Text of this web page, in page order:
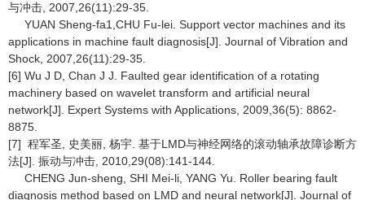
与冲击, 2007,26(11):29-35.
YUAN Sheng-fa1,CHU Fu-lei. Support vector machines and its
applications in machine fault diagnosis[J]. Journal of Vibration and
Shock, 2007,26(11):29-35.
[6] Wu J D, Chan J J. Faulted gear identification of a rotating
machinery based on wavelet transform and artificial neural
network[J]. Expert Systems with Applications, 2009,36(5): 8862-
8875.
[7] 程军圣, 史美丽, 杨宇. 基于LMD与神经网络的滚动轴承故障诊断方
法[J]. 振动与冲击, 2010,29(08):141-144.
CHENG Jun-sheng, SHI Mei-li, YANG Yu. Roller bearing fault
diagnosis method based on LMD and neural network[J]. Journal of